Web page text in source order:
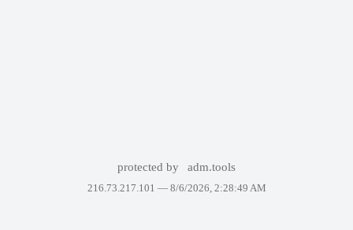
protected by adm.tools
216.73.217.101 — 8/6/2026, 2:28:49 AM